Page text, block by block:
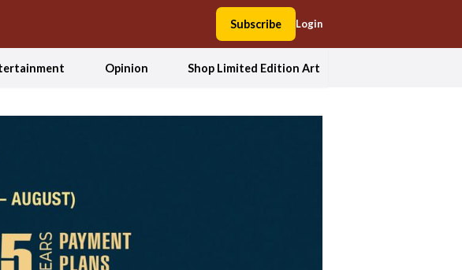
Subscribe Login
Opinion Shop Limited Edition Art